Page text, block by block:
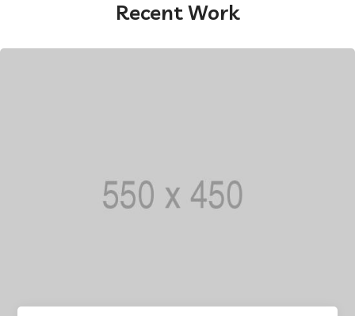
Recent Work